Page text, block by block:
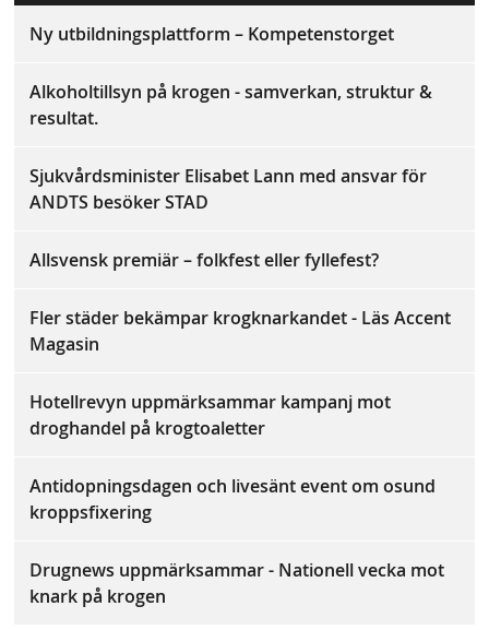
Ny utbildningsplattform – Kompetenstorget
Alkoholtillsyn på krogen - samverkan, struktur &
resultat.
Sjukvårdsminister Elisabet Lann med ansvar för
ANDTS besöker STAD
Allsvensk premiär – folkfest eller fyllefest?
Fler städer bekämpar krogknarkandet - Läs Accent
Magasin
Hotellrevyn uppmärksammar kampanj mot
droghandel på krogtoaletter
Antidopningsdagen och livesänt event om osund
kroppsfixering
Drugnews uppmärksammar - Nationell vecka mot
knark på krogen